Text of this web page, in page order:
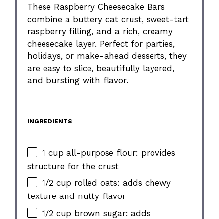
These Raspberry Cheesecake Bars
combine a buttery oat crust, sweet-tart
raspberry filling, and a rich, creamy
cheesecake layer. Perfect for parties,
holidays, or make-ahead desserts, they
are easy to slice, beautifully layered,
and bursting with flavor.
INGREDIENTS
1 cup all-purpose flour: provides
structure for the crust
1/2 cup rolled oats: adds chewy
texture and nutty flavor
1/2 cup brown sugar: adds